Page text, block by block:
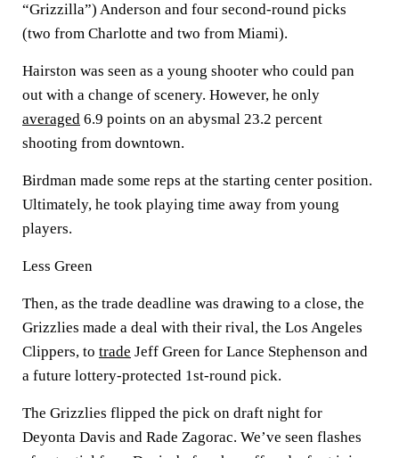
“Grizzilla”) Anderson and four second-round picks
(two from Charlotte and two from Miami).
Hairston was seen as a young shooter who could pan
out with a change of scenery. However, he only
averaged 6.9 points on an abysmal 23.2 percent
shooting from downtown.
Birdman made some reps at the starting center position.
Ultimately, he took playing time away from young
players.
Less Green
Then, as the trade deadline was drawing to a close, the
Grizzlies made a deal with their rival, the Los Angeles
Clippers, to trade Jeff Green for Lance Stephenson and
a future lottery-protected 1st-round pick.
The Grizzlies flipped the pick on draft night for
Deyonta Davis and Rade Zagorac. We’ve seen flashes